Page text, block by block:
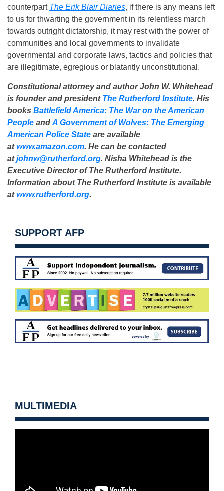
counterpart The Erik Blair Diaries, if there is any means left
to us for thwarting the government in its relentless march
towards outright dictatorship, it may rest with the power of
communities and local governments to invalidate
governmental and corporate laws, tactics and policies that
are illegitimate, egregious or blatantly unconstitutional.
Constitutional attorney and author John W. Whitehead
is founder and president The Rutherford Institute. His
books Battlefield America: The War on the American
People and A Government of Wolves: The Emerging
American Police State are available
atwww.amazon.com. He can be contacted
atjohnw@rutherford.org. Nisha Whitehead is the
Executive Director of The Rutherford Institute.
Information about The Rutherford Institute is available
atwww.rutherford.org.
SUPPORT AFP
MULTIMEDIA